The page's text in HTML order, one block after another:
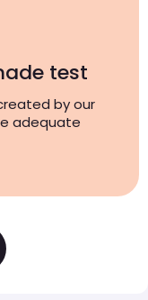
test
by our
adequate